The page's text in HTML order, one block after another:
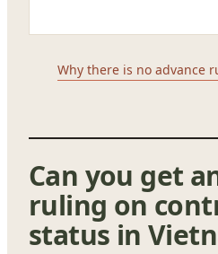
Why there is no advance
Can you get
ruling on
status in